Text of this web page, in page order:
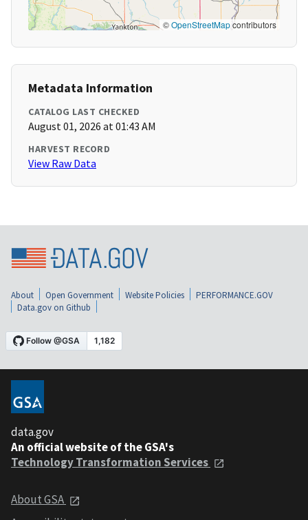
©OpenStreetMapcontributors
Metadata Information
CATALOG LAST CHECKED
August 01, 2026 at 01:43 AM
HARVEST RECORD
View Raw Data
About Open Government Website Policies
PERFORMANCE.GOV
Data.gov on Github
data.gov
An official website of the GSA's
Technology Transformation Services
About GSA